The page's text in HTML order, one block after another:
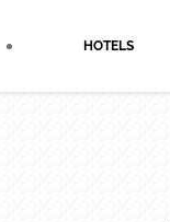
HOTELS